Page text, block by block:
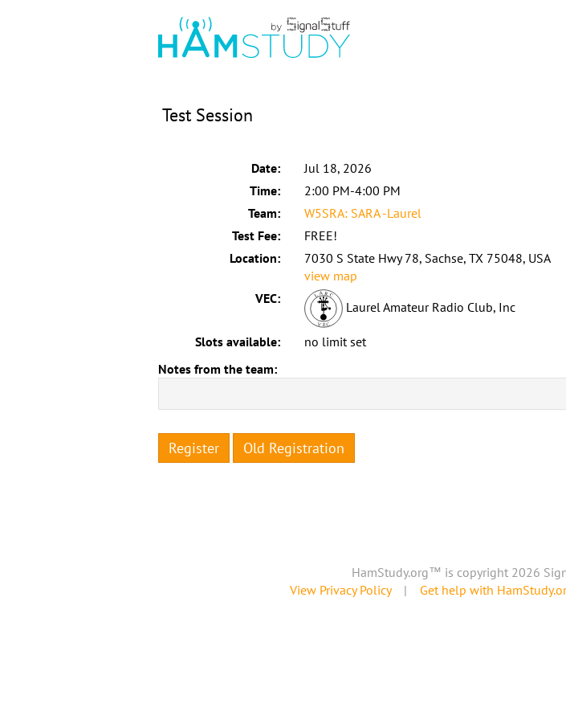
Test Session
Date:
Jul 18, 2026
Time:
2:00 PM-4:00 PM
Team:
W5SRA: SARA -Laurel
Test Fee:
FREE!
Location:
7030 S State Hwy 78, Sachse, TX 75048, USA
view map
VEC:
Laurel Amateur Radio Club, Inc
Slots available:
no limit set
Notes from the team:
Register Old Registration
HamStudy.org™ is copyright 2026
View Privacy Policy| Get help with